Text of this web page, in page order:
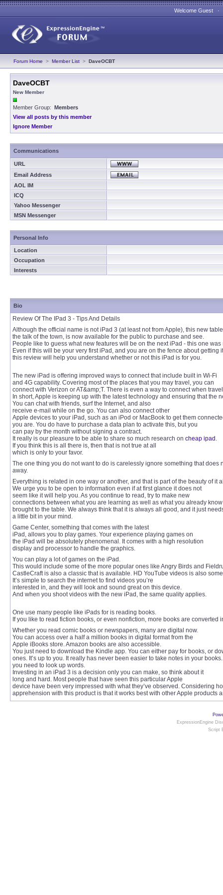
Welcome Guest
Forum Home > Member List > DaveOCBT
DaveOCBT
New Member
Member Group: Members
View all posts by this member
Ignore Member
Communications
URL
Email Address
AOL IM
ICQ
Yahoo Messenger
MSN Messenger
Personal Info
Location
Occupation
Interests
Bio
Review Of The IPad 3 - Tips And Details
Although the official name is not iPad 3 (at least not from Apple), this new
the talk of the town, is now available for the public to purchase and see.
People like to guess what new features will be on the next iPad - this one was
Even if this will be your very first iPad, and you are on the fence about getting
this review will help you understand whether or not this iPad is for you.
The new iPad is offering improved ways to connect that include built in Wi-Fi
and 4G capability. Covering most of the places that you may travel, you can
connect with Verizon or AT&amp;T. There is even a way to connect when
In short, Apple is keeping up with the latest technology and ensuring that the
You can chat with friends, surf the Internet, and also
receive e-mail while on the go. You can also connect other
Apple devices to your iPad, such as an iPod or MacBook to get them
you are. You do have to purchase a data plan to activate this, but you
can pay by the month without signing a contract.
It really is our pleasure to be able to share so much research on cheap ipad .
If you think this is all there is, then that is not true at all
which is only to your favor.
The one thing you do not want to do is carelessly ignore something that does
away.
Everything is related in one way or another, and that is part of the beauty of it
We urge you to be open to information even if at first glance it does not
seem like it will help you. As you continue to read, try to make new
connections between what you are learning as well as what you already
brought to the table. We always think that it is always all good, and it just
a little bit in your mind.
Game Center, something that comes with the latest
iPad, allows you to play games. Your experience playing games on
the iPad will be absolutely phenomenal. It comes with a high resolution
display and processor to handle the graphics.
You can play a lot of games on the iPad.
This would include some of the more popular ones like Angry Birds and
CastleCraft is also a classic that is available. HD YouTube videos is also
It’s simple to search the internet to find videos you’re
interested in, and they will look and sound great on this device.
And when you shoot videos with the new iPad, the same quality applies.
One use many people like iPads for is reading books.
If you like to read fiction books, or even nonfiction, more books are
Whether you read comic books or newspapers, many are digital now.
You can access over a half a million books in digital format from the
Apple iBooks store. Amazon books are also accessible.
You just need to download the Kindle app. You can either pay for books, or
ones. It’s up to you. It really has never been easier to take notes in your
you need to look up words.
Investing in an iPad 3 is a decision only you can make, so think about it
long and hard. Most people that have seen this particular Apple
device have been very impressed with what they’ve observed. Considering
apprehension with this product is that it works best with other Apple
ExpressionEngine
Script